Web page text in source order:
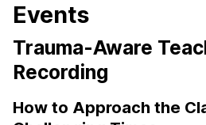
Events
Trauma-Aware
Recording
How to Approach the